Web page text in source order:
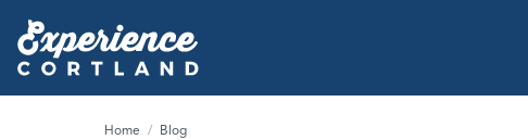
Home / Blog